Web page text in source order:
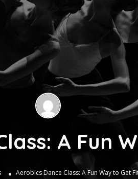
A Fun
Aerobics Dance Class: A Fun Way to Get